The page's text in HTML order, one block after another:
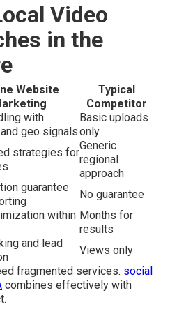
Video
in the
Website
Typical
Competitor
with
geo signals
Basic uploads
only
strategies for
Generic
regional
approach
guarantee
No guarantee
within Months for
results
and lead
Views only
fragmented services. social
combines effectively with